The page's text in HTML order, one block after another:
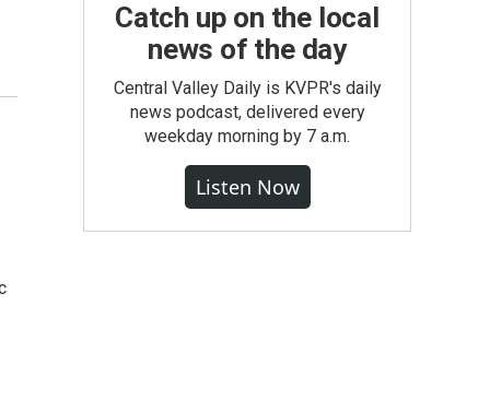
Catch up on the local
news of the day
Central Valley Daily is KVPR's daily
news podcast, delivered every
weekday morning by 7 a.m.
Listen Now